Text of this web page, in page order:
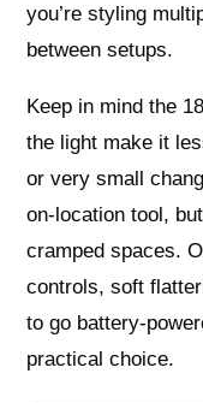
you’re styling
between setups.
Keep in mind the
the light make it
or very small
on-location tool,
cramped spaces.
controls, soft
to go battery-
practical choice.